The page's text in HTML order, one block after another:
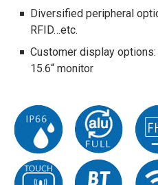
Diversified peripheral
RFID…etc.
Customer display
15.6“ monitor